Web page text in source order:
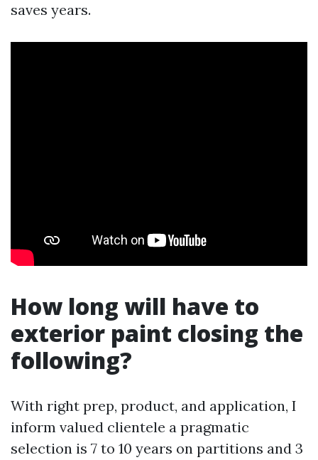
saves years.
How long will have to
exterior paint closing the
following?
With right prep, product, and application, I
inform valued clientele a pragmatic
selection is 7 to 10 years on partitions and 3